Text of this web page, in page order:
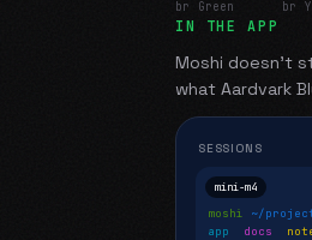
br Green br
IN THE APP
Moshi doesn't
what Aardvark
SESSIONS
moshi ~/
app docs
mini-m4